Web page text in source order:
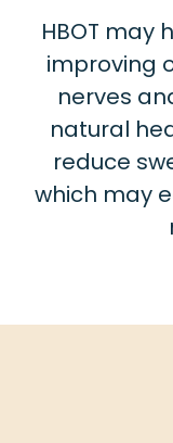
HBOT may
improving
nerves
natural
reduce
which may